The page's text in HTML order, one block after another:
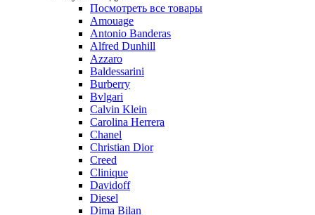
Посмотреть все товары
Amouage
Antonio Banderas
Alfred Dunhill
Azzaro
Baldessarini
Burberry
Bvlgari
Calvin Klein
Carolina Herrera
Chanel
Christian Dior
Creed
Clinique
Davidoff
Diesel
Dima Bilan